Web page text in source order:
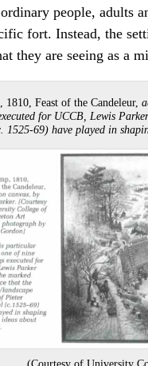
people, adults
fort. Instead, the
they are seeing as a
1810, Feast of the Candeleur,
for UCCB, Lewis
1525-69) have played in